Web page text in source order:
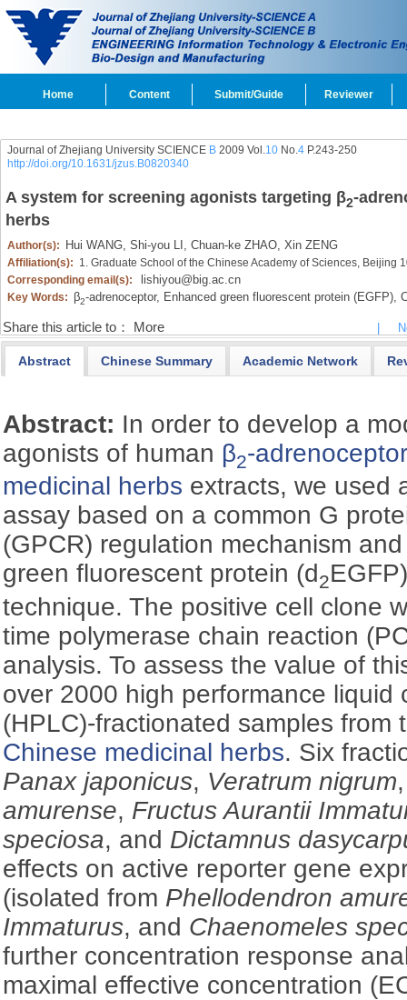
Home Content Submit/Guide Reviewer
Journal of Zhejiang University SCIENCE B2009 Vol.10No.4P.243-250
http://doi.org/10.1631/jzus.B0820340
A system for screening agonists targeting β2-
herbs
Author(s): Hui WANG, Shi-you LI, Chuan-ke ZHAO, Xin ZENG
Affiliation(s): 1. Graduate School of the Chinese Academy of Sciences, Beijing
Corresponding email(s):
lishiyou@big.ac.cn
Key Words: β2-adrenoceptor, Enhanced green fluorescent protein (EGFP),
Share this article to： More |
Abstract Chinese Summary Academic Network
Abstract: In order to develop a
agonists of human β2-
medicinal herbs extracts, we used
assay based on a common G
(GPCR) regulation mechanism
green fluorescent protein (d2
technique. The positive cell clone
time polymerase chain reaction
analysis. To assess the value of
over 2000 high performance liquid
(HPLC)-fractionated samples from
Chinese medicinal herbs. Six
Panax japonicus, Veratrum nigrum
amurense, Fructus Aurantii
speciosa, and Dictamnus
effects on active reporter gene
(isolated from Phellodendron
Immaturus, and Chaenomeles
further concentration response
maximal effective concentration